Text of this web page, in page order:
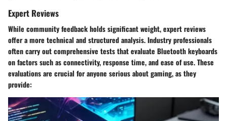
Expert Reviews
While community feedback holds significant weight, expert reviews
offer a more technical and structured analysis. Industry professionals
often carry out comprehensive tests that evaluate Bluetooth keyboards
on factors such as connectivity, response time, and ease of use. These
evaluations are crucial for anyone serious about gaming, as they
provide: